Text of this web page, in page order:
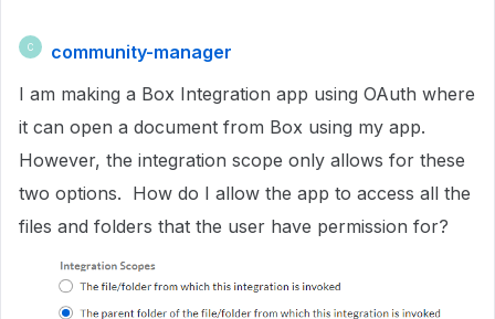
C
community-manager
I am making a Box Integration app using OAuth where
it can open a document from Box using my app.
However, the integration scope only allows for these
two options. How do I allow the app to access all the
files and folders that the user have permission for?